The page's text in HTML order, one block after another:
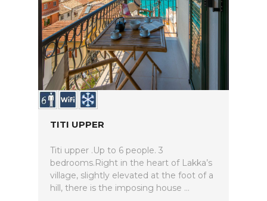
TITI UPPER
Titi upper .Up to 6 people. 3
bedrooms.Right in the heart of Lakka’s
village, slightly elevated at the foot of a
hill, there is the imposing house ...